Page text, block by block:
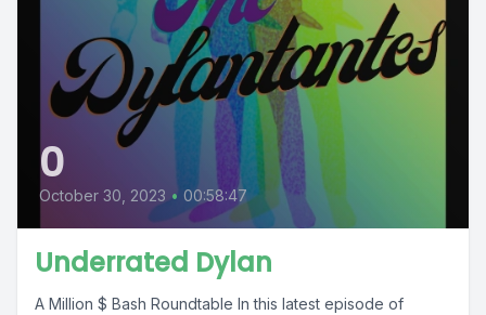
0
October 30, 2023 • 00:58:47
Underrated Dylan
A Million $ Bash Roundtable In this latest episode of